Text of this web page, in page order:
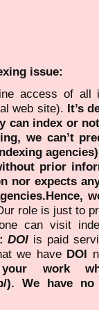
issue:
access of all
web site). It’s
can index or
we can’t
prior
nor expects
role is just to
can visit
DOI is paid
we have DOI
work
). We have